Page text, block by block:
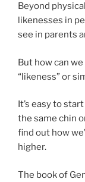
Beyond
likenesses in
see in parents
But how can
“likeness” or
It’s easy to
the same chin
find out how
higher.
The book of